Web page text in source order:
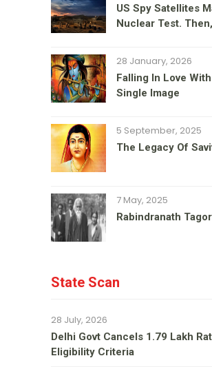
US Spy Satellites
Nuclear Test.
28 January, 2026
Falling In Love
Single Image
5 September, 2025
The Legacy Of
7 May, 2025
Rabindranath
State Scan
28 July, 2026
Delhi Govt Cancels 1.79 Lakh
Eligibility Criteria